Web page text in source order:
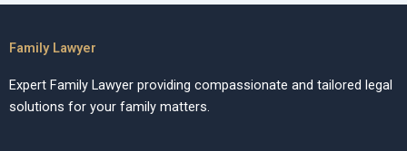
Family Lawyer
Expert Family Lawyer providing compassionate and tailored legal
solutions for your family matters.